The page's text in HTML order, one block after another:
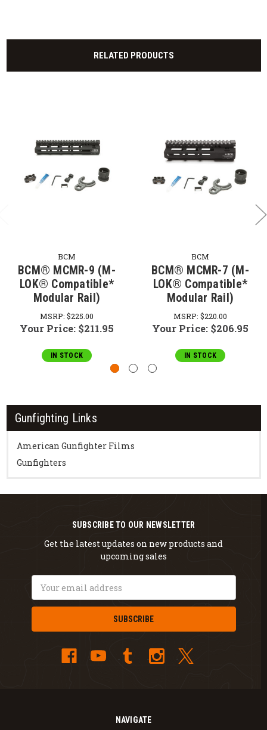
Gunfighting Links
American Gunfighter Films
Gunfighters
RELATED PRODUCTS
BCM
BCM® MCMR-9 (M-
LOK® Compatible*
Modular Rail)
MSRP: $225.00
Your Price: $211.95
IN STOCK
BCM
BCM® MCMR-7 (M-
LOK® Compatible*
Modular Rail)
MSRP: $220.00
Your Price: $206.95
IN STOCK
NAVIGATE
SUBSCRIBE TO OUR NEWSLETTER
Get the latest updates on new products and
upcoming sales
Address